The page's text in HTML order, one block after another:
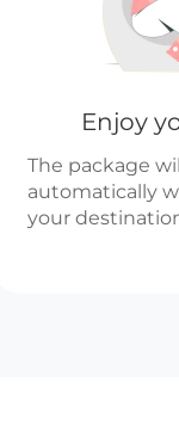
Enjoy
The package
automatically
your